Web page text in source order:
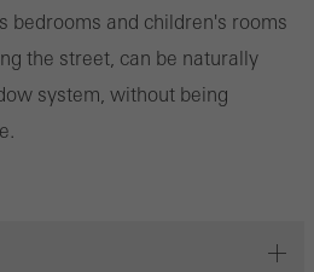
bedrooms and children's rooms
the street, can be naturally
system, without being
that are called.
across websites. This also